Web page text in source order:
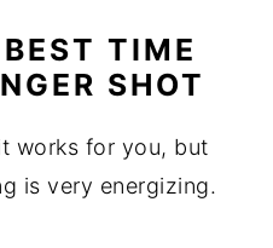
TIME
SHOT
works for you, but
is very energizing.